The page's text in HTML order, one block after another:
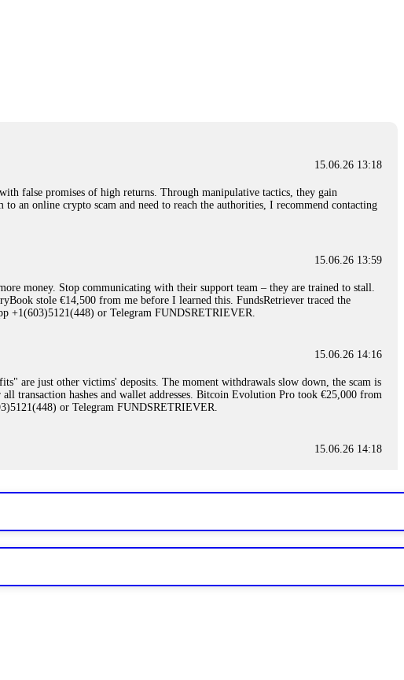
15.06.26 13:18
false promises of high returns. Through manipulative tactics, they gain
an online crypto scam and need to reach the authorities, I recommend contacting
15.06.26 13:59
money. Stop communicating with their support team – they are trained to stall.
stole €14,500 from me before I learned this. FundsRetriever traced the
+1(603)5121(448) or Telegram FUNDSRETRIEVER.
15.06.26 14:16
are just other victims' deposits. The moment withdrawals slow down, the scam is
transaction hashes and wallet addresses. Bitcoin Evolution Pro took €25,000 from
or Telegram FUNDSRETRIEVER.
15.06.26 14:18
They are not empowered to help you. Instead, request all trade logs and
already done this, revoke all API keys immediately. Then check your
traced the scammer's wallet, and recovered everything. Always use "read-
history. Most brokers cannot justify their actions when challenged by